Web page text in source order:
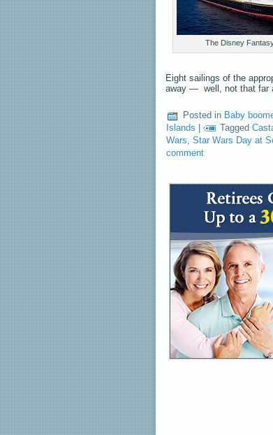
The Disney
Eight sailings of the
away — well, not that far
Posted in Baby
Islands
Tagged
Wars, Star Wars Day at
comment